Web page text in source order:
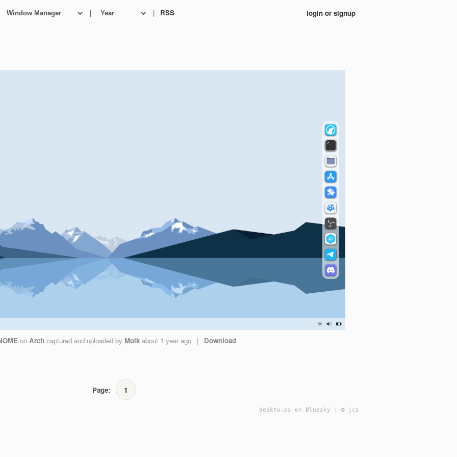
login or signup
| | RSS
onArch captured and uploaded by Molk about 1 year ago | Download
Page: 1
deskto.ps on Bluesky © jcs